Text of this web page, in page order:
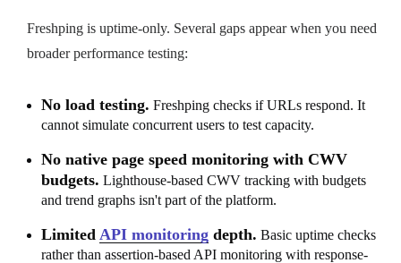
Freshping is uptime-only. Several gaps appear when you need
broader performance testing:
No load testing. Freshping checks if URLs respond. It
cannot simulate concurrent users to test capacity.
No native page speed monitoring with CWV
budgets. Lighthouse-based CWV tracking with budgets
and trend graphs isn't part of the platform.
Limited API monitoring depth. Basic uptime checks
rather than assertion-based API monitoring with response-